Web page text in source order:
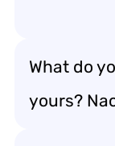
What do
yours?